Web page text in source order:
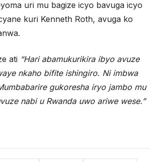
uri mu bagize icyo bavuga icyo
kuri Kenneth Roth, avuga ko
ati “Hari abamukurikira ibyo avuze
nkaho bifite ishingiro. Ni imbwa
gukoresha iryo jambo mu
nabi u Rwanda uwo ariwe wese.”